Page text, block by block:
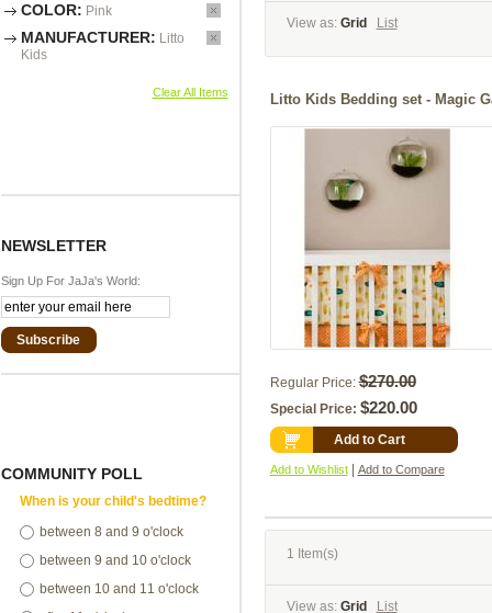
COLOR: Pink
MANUFACTURER: Litto
Kids
Clear All Items
NEWSLETTER
Sign Up For JaJa's World:
Subscribe
COMMUNITY POLL
When is your child's bedtime?
between 8 and 9 o'clock
between 9 and 10 o'clock
between 10 and 11 o'clock
View as: Grid List
Litto Kids Bedding set - Magic
Regular Price: $270.00
Special Price: $220.00
Add to Cart
Add to Wishlist Add to Compare
1 Item(s)
View as: Grid List